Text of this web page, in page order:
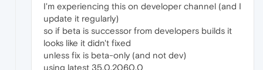
I'm experiencing this on developer channel (and I
update it regularly)
so if beta is successor from developers builds it
looks like it didn't fixed
unless fix is beta-only (and not dev)
using latest 35.0.2060.0